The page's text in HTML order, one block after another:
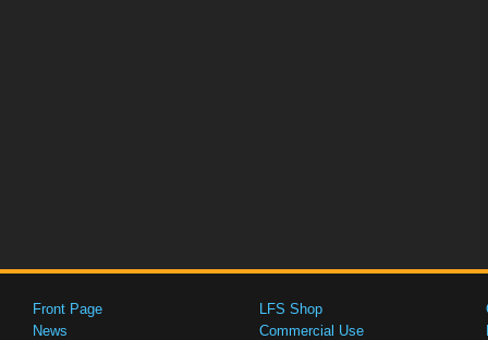
Front Page
News
LFS Shop
Commercial Use